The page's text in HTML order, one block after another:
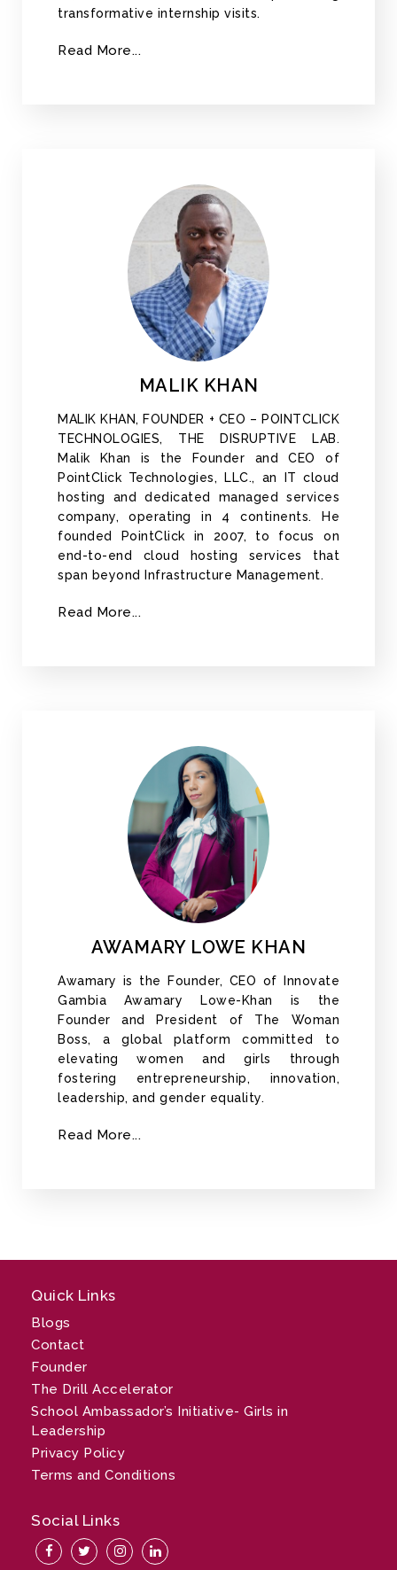
transformative internship visits.
Read More...
MALIK KHAN
MALIK KHAN, FOUNDER + CEO – POINTCLICK
TECHNOLOGIES, THE DISRUPTIVE LAB.
Malik Khan is the Founder and CEO of
PointClick Technologies, LLC., an IT cloud
hosting and dedicated managed services
company, operating in 4 continents. He
founded PointClick in 2007, to focus on
end-to-end cloud hosting services that
span beyond Infrastructure Management.
Read More...
AWAMARY LOWE KHAN
Awamary is the Founder, CEO of Innovate
Gambia Awamary Lowe-Khan is the
Founder and President of The Woman
Boss, a global platform committed to
elevating women and girls through
fostering entrepreneurship, innovation,
leadership, and gender equality.
Read More...
Quick Links
Blogs
Contact
Founder
The Drill Accelerator
School Ambassador’s Initiative- Girls in
Leadership
Privacy Policy
Terms and Conditions
Social Links